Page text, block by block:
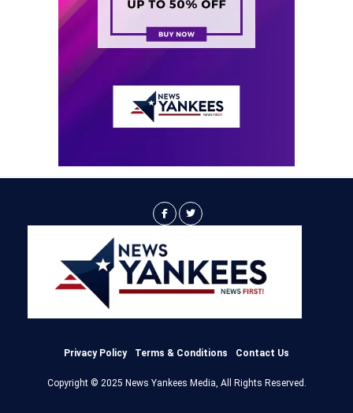
Privacy Policy Terms & Conditions Contact Us
Copyright © 2025 News Yankees Media, All Rights Reserved.